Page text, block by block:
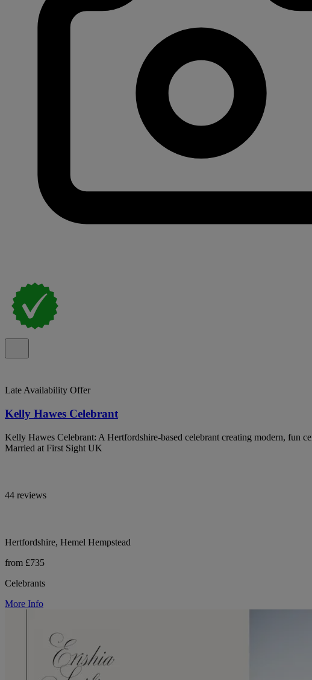
Late Availability Offer
Kelly Hawes Celebrant
Kelly Hawes Celebrant: A Hertfordshire-based celebrant creating modern, fun
Married at First Sight UK
44 reviews
Hertfordshire, Hemel Hempstead
from £735
Celebrants
More Info